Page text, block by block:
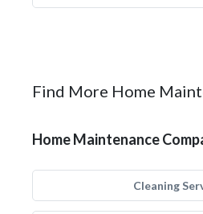
Find More Home
Home Maintenance
Cleaning